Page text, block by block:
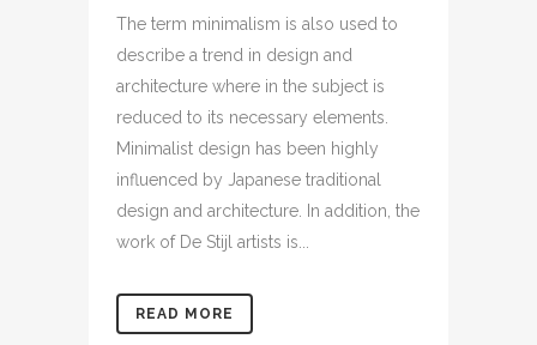
The term minimalism is also used to
describe a trend in design and
architecture where in the subject is
reduced to its necessary elements.
Minimalist design has been highly
influenced by Japanese traditional
design and architecture. In addition, the
work of De Stijl artists is...
READ MORE